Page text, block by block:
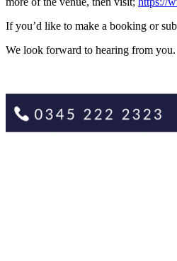
If you’d like to make a booking or
We look forward to hearing from you.